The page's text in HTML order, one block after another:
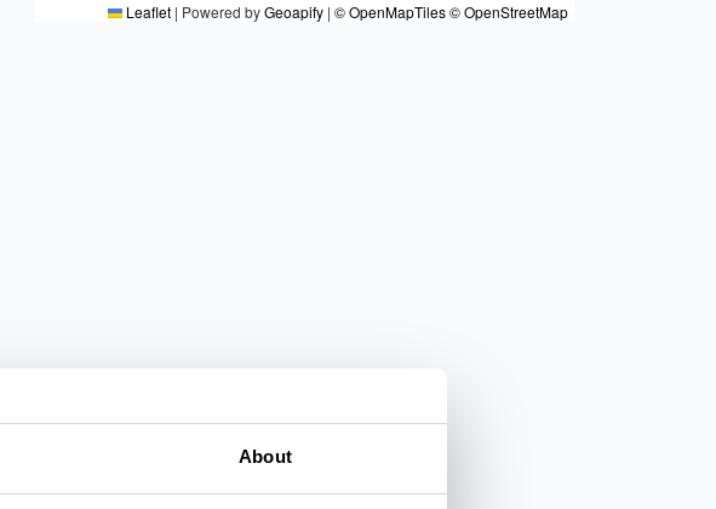
About
Leaflet | Powered byGeoapify | © OpenMapTiles© OpenStreetMap